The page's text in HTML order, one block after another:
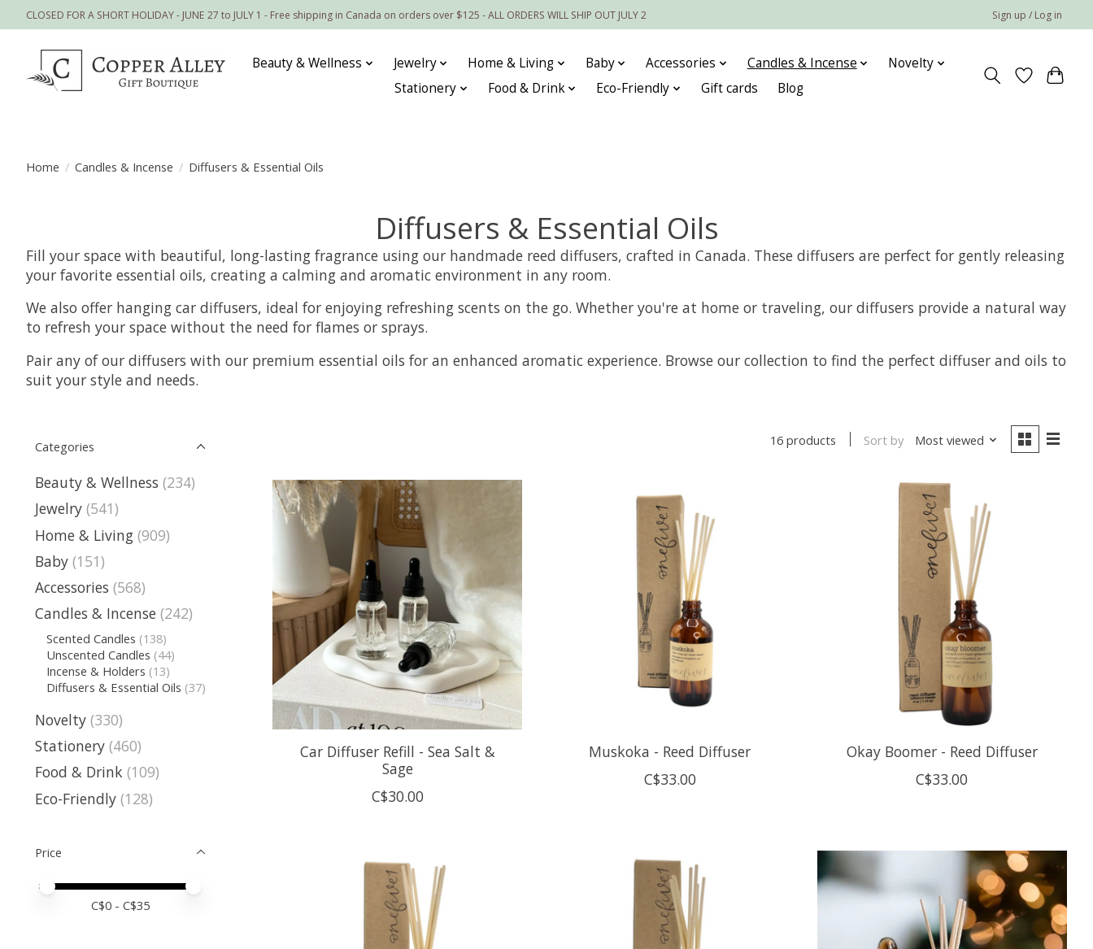
CLOSED FOR A SHORT HOLIDAY - JUNE 27 to JULY 1 - Free shipping in Canada on orders over $125 - ALL ORDERS WILL SHIP OUT JULY 2 Sign up / Log in
Beauty & Wellness Jewelry Home & Living Baby Accessories Candles & Incense
Novelty
Stationery
Food & Drink Eco-Friendly Gift cards Blog
Home / Candles & Incense / Diffusers & Essential Oils
Diffusers & Essential Oils
Fill your space with beautiful, long-lasting fragrance using our handmade reed diffusers, crafted in Canada. These diffusers are perfect for gently releasing
your favorite essential oils, creating a calming and aromatic environment in any room.
We also offer hanging car diffusers, ideal for enjoying refreshing scents on the go. Whether you're at home or traveling, our diffusers provide a natural way
to refresh your space without the need for flames or sprays.
Pair any of our diffusers with our premium essential oils for an enhanced aromatic experience. Browse our collection to find the perfect diffuser and oils to
suit your style and needs.
Categories
Beauty & Wellness (234)
Jewelry (541)
Home & Living (909)
Baby (151)
Accessories (568)
Candles & Incense (242)
Scented Candles (138)
Unscented Candles (44)
Incense & Holders (13)
Diffusers & Essential Oils (37)
Novelty (330)
Stationery (460)
Food & Drink (109)
Eco-Friendly (128)
Price
Price minimum value
Price maximum value
C$0- C$35
16 products Sort by Most viewed
Car Diffuser Refill - Sea Salt &
Sage
C$30.00
Muskoka - Reed Diffuser
C$33.00
Okay Boomer - Reed Diffuser
C$33.00